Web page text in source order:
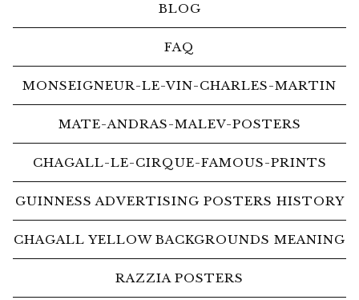
BLOG
FAQ
MONSEIGNEUR-LE-VIN-CHARLES-MARTIN
MATE-ANDRAS-MALEV-POSTERS
CHAGALL-LE-CIRQUE-FAMOUS-PRINTS
GUINNESS ADVERTISING POSTERS HISTORY
CHAGALL YELLOW BACKGROUNDS MEANING
RAZZIA POSTERS